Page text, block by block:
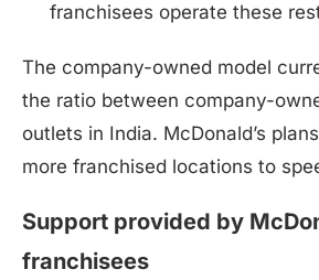
franchisees operate these
The company-owned model
the ratio between company-
outlets in India. McDonald’s
more franchised locations to
Support provided by
franchisees